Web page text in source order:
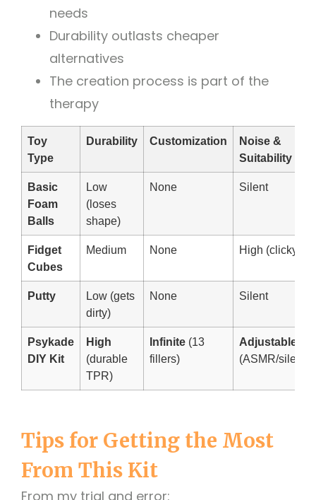
needs
Durability outlasts cheaper
alternatives
The creation process is part of the
therapy
Toy
Type
Durability Customization
Noise &
Suitability
Basic
Foam
Balls
Low
(loses
shape)
None Silent
Fidget
Cubes
Medium None High (clicky)
Putty
Low (gets
dirty)
None Silent
Psykade
DIY Kit
High
(durable
TPR)
Infinite (13
fillers)
Adjustable
(ASMR/silent)
Tips for Getting the Most
From This Kit
From my trial and error: